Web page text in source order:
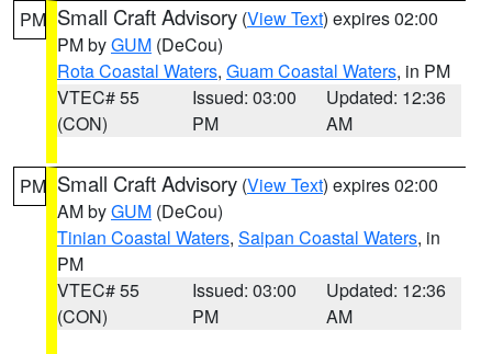
PM Small Craft Advisory (View Text) expires 02:00
PM byGUM (DeCou)
Rota Coastal Waters, Guam Coastal Waters, in PM
VTEC# 55
(CON)
Issued: 03:00
PM
Updated: 12:36
AM
PM Small Craft Advisory (View Text) expires 02:00
AM byGUM (DeCou)
Tinian Coastal Waters, Saipan Coastal Waters, in
PM
VTEC# 55
(CON)
Issued: 03:00
PM
Updated: 12:36
AM